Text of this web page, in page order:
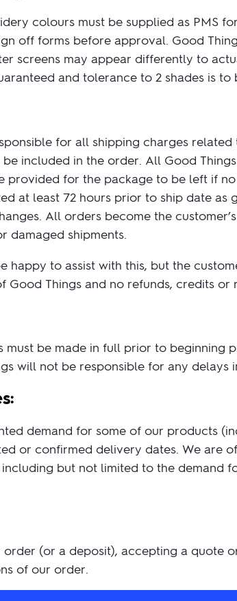
colours must be supplied as PMS
off forms before approval. Good
screens may appear differently to
and tolerance to 2 shades is to
for all shipping charges
included in the order. All Good
provided for the package to be left if
at least 72 hours prior to ship date
All orders become the
damaged shipments.
happy to assist with this, but the
Good Things and no refunds, credits
must be made in full prior to beginning
will not be responsible for any
demand for some of our products
or confirmed delivery dates. We are
but not limited to the demand
(or a deposit), accepting a quote
of our order.